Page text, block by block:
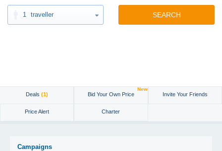
1 traveller SEARCH
Deals (1) Bid Your Own Price
New
Invite Your Friends
Price Alert Charter
Campaigns